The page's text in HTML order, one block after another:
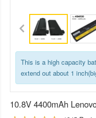
This is a high capacity
extend out about 1
10.8V 4400mAh